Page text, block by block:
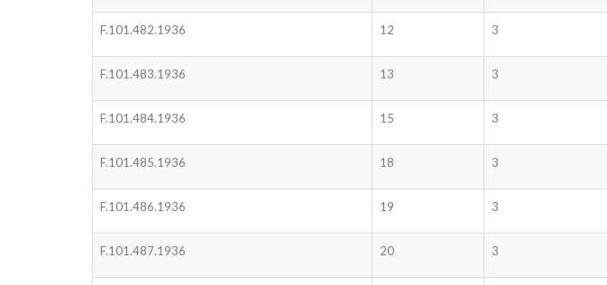
F.101.482.1936 12 3
F.101.483.1936 13 3
F.101.484.1936 15 3
F.101.485.1936 18 3
F.101.486.1936 19 3
F.101.487.1936 20 3